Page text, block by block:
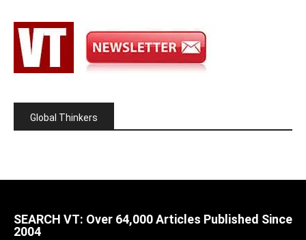
Global Thinkers
SEARCH VT: Over 64,000 Articles Published Since
2004